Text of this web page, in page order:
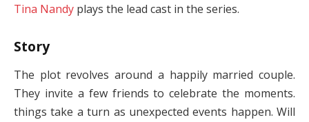
Tina Nandy plays the lead cast in the series.
Story
The plot revolves around a happily married couple.
They invite a few friends to celebrate the moments.
things take a turn as unexpected events happen. Will